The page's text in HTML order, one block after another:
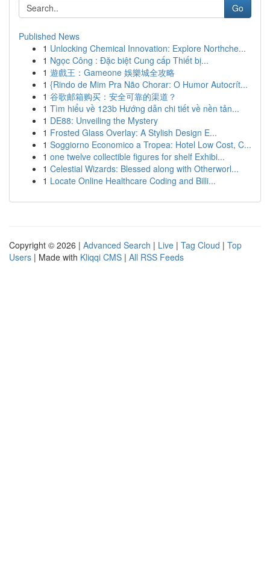
Go
Published News
1 Unlocking Chemical Innovation: Explore Northche...
1 Ngọc Công : Đặc biệt Cung cấp Thiết bị...
1 遊戲王：Gameone 娛樂城全攻略
1 {Rindo de Mim Pra Não Chorar: O Humor Autocrít...
1 谷歌邮箱购买：安全可靠的渠道？
1 Tìm hiểu về 123b Hướng dẫn chi tiết về nền tản...
1 DE88: Unveiling the Mystery
1 Frosted Glass Overlay: A Stylish Design E...
1 Soggiorno Economico a Tropea: Hotel Low Cost, C...
1 one twelve collectible figures for shelf Exhibi...
1 Celestial Wizards: Blessed along with Otherworl...
1 Locate Online Healthcare Coding and Billi...
Copyright © 2026 | Advanced Search | Live | Tag Cloud | Top
Users | Made with Kliqqi CMS | All RSS Feeds